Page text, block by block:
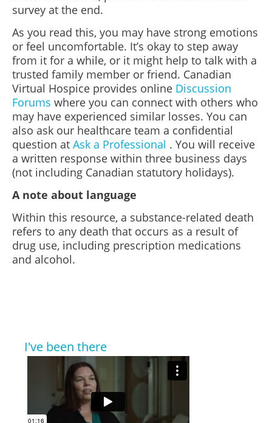
survey at the end.
As you read this, you may have strong emotions
or feel uncomfortable. It’s okay to step away
from it for a while, or it might help to talk with a
trusted family member or friend. Canadian
Virtual Hospice provides online Discussion
Forums where you can connect with others who
may have experienced similar losses. You can
also ask our healthcare team a confidential
question at Ask a Professional . You will receive
a written response within three business days
(not including Canadian statutory holidays).
A note about language
Within this resource, a substance-related death
refers to any death that occurs as a result of
drug use, including prescription medications
and alcohol.
I've been there